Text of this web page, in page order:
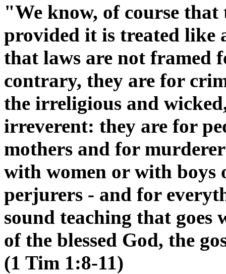
"We know, of course
provided it is treated like
that laws are not framed
contrary, they are for
the irreligious and
irreverent: they are for
mothers and for
with women or with
perjurers - and for
sound teaching that goes
of the blessed God, the
(1 Tim 1:8-11)